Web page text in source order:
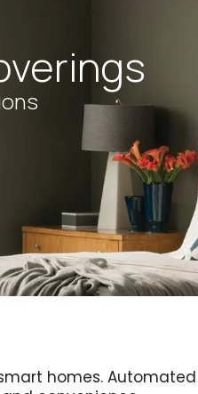
homes. Automated